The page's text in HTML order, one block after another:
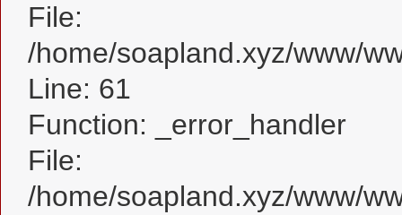
File:
/home/soapland.xyz/www/
Line: 61
Function: _error_handler
File:
/home/soapland.xyz/www/